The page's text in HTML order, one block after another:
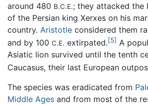
around 480 B.C.E.; they attacked the
of the Persian king Xerxes on his
country. Aristotle considered them
and by 100 C.E. extirpated.[5] A
Asiatic lion survived until the tenth
Caucasus, their last European
The species was eradicated from
Middle Ages and from most of the